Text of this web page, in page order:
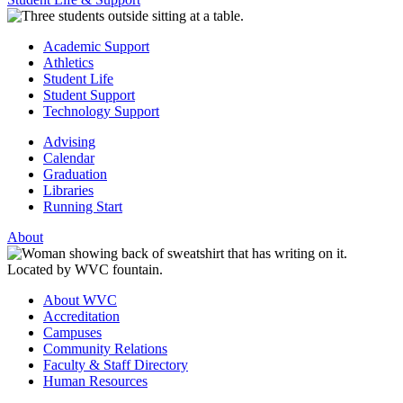
Academic Support
Athletics
Student Life
Student Support
Technology Support
Advising
Calendar
Graduation
Libraries
Running Start
About
About WVC
Accreditation
Campuses
Community Relations
Faculty & Staff Directory
Human Resources